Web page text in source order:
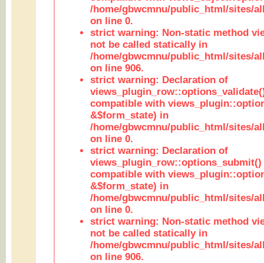
/home/gbwcmnu/public_html/sites/
on line 0.
strict warning: Non-static method
not be called statically in
/home/gbwcmnu/public_html/sites/
on line 906.
strict warning: Declaration of
compatible with
&$form_state) in
/home/gbwcmnu/public_html/sites/
on line 0.
strict warning: Declaration of
views_plugin_row::options_submit()
compatible with
&$form_state) in
/home/gbwcmnu/public_html/sites/
on line 0.
strict warning: Non-static method
not be called statically in
/home/gbwcmnu/public_html/sites/
on line 906.